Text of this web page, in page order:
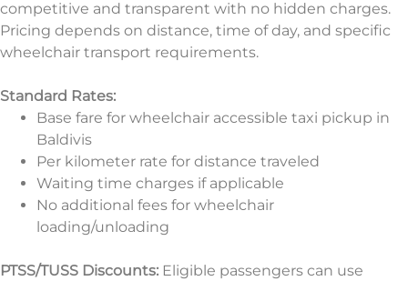
competitive and transparent with no hidden charges.
Pricing depends on distance, time of day, and specific
wheelchair transport requirements.
Standard Rates:
Base fare for wheelchair accessible taxi pickup in
Baldivis
Per kilometer rate for distance traveled
Waiting time charges if applicable
No additional fees for wheelchair
loading/unloading
PTSS/TUSS Discounts: Eligible passengers can use